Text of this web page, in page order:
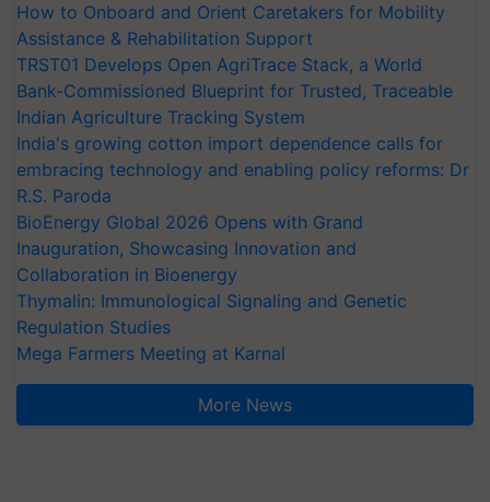
How to Onboard and Orient Caretakers for Mobility
Assistance & Rehabilitation Support
TRST01 Develops Open AgriTrace Stack, a World
Bank-Commissioned Blueprint for Trusted, Traceable
Indian Agriculture Tracking System
India's growing cotton import dependence calls for
embracing technology and enabling policy reforms: Dr
R.S. Paroda
BioEnergy Global 2026 Opens with Grand
Inauguration, Showcasing Innovation and
Collaboration in Bioenergy
Thymalin: Immunological Signaling and Genetic
Regulation Studies
Mega Farmers Meeting at Karnal
More News